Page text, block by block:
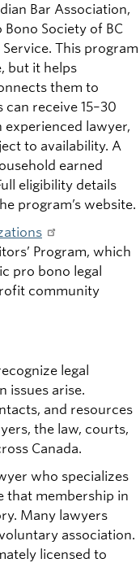
Bar Association,
Bono Society of BC
This program
but it helps
them to
receive 15–30
lawyer,
to availability. A
earned
eligibility details
program’s website.
Program, which
pro bono legal
community
legal
issues arise.
and resources
the law, courts,
Canada.
who specializes
that membership in
Many lawyers
association.
licensed to